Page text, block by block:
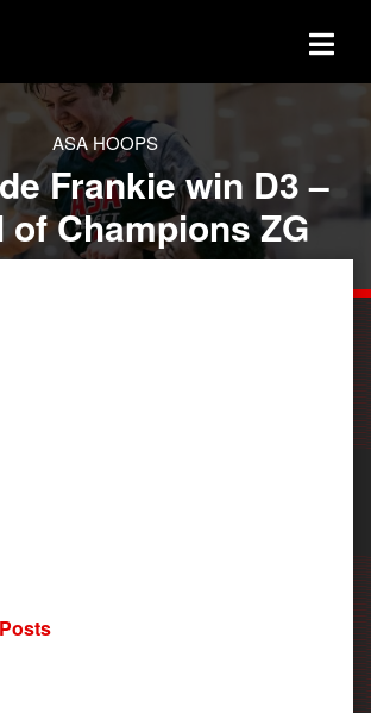
ASA HOOPS
Frankie win D3 –
of Champions ZG